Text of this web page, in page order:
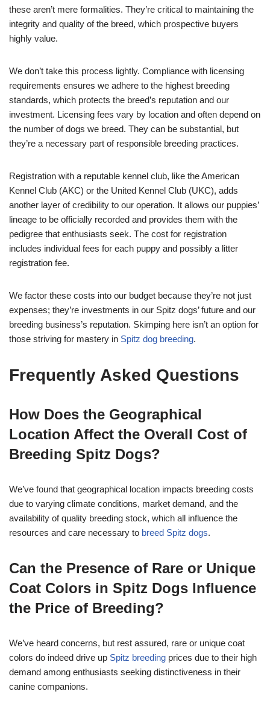
these aren’t mere formalities. They’re critical to maintaining the
integrity and quality of the breed, which prospective buyers
highly value.
We don’t take this process lightly. Compliance with licensing
requirements ensures we adhere to the highest breeding
standards, which protects the breed’s reputation and our
investment. Licensing fees vary by location and often depend on
the number of dogs we breed. They can be substantial, but
they’re a necessary part of responsible breeding practices.
Registration with a reputable kennel club, like the American
Kennel Club (AKC) or the United Kennel Club (UKC), adds
another layer of credibility to our operation. It allows our puppies’
lineage to be officially recorded and provides them with the
pedigree that enthusiasts seek. The cost for registration
includes individual fees for each puppy and possibly a litter
registration fee.
We factor these costs into our budget because they’re not just
expenses; they’re investments in our Spitz dogs’ future and our
breeding business’s reputation. Skimping here isn’t an option for
those striving for mastery in Spitz dog breeding.
Frequently Asked Questions
How Does the Geographical
Location Affect the Overall Cost of
Breeding Spitz Dogs?
We’ve found that geographical location impacts breeding costs
due to varying climate conditions, market demand, and the
availability of quality breeding stock, which all influence the
resources and care necessary to breed Spitz dogs.
Can the Presence of Rare or Unique
Coat Colors in Spitz Dogs Influence
the Price of Breeding?
We’ve heard concerns, but rest assured, rare or unique coat
colors do indeed drive up Spitz breeding prices due to their high
demand among enthusiasts seeking distinctiveness in their
canine companions.